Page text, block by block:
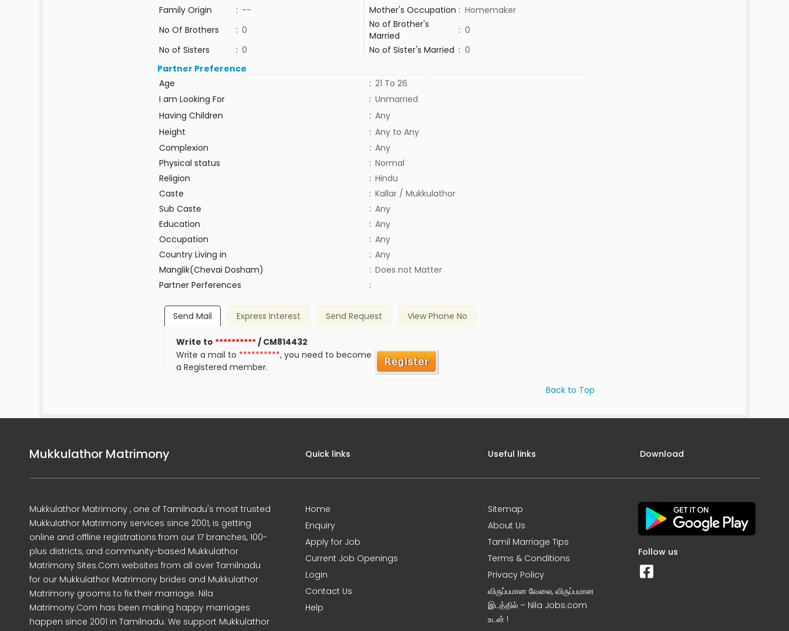
Family Origin
: -- Mother's Occupation : Homemaker
No Of Brothers
: 0
No of Brother's
Married
: 0
No of Sisters
: 0 No of Sister's Married : 0
Partner Preference
Age
: 21 To 26
I am Looking For
: Unmarried
Having Children
: Any
Height
: Any to Any
Complexion
: Any
Physical status
: Normal
Religion
: Hindu
Caste
: Kallar / Mukkulathor
Sub Caste
: Any
Education
: Any
Occupation
: Any
Country Living in
: Any
Manglik(Chevai Dosham)
: Does not Matter
Partner Perferences
:
Send Mail Express Interest Send Request View Phone No
Write to **********/ CM814432
Write a mail to **********, you need to become
a Registered member.
Back to Top
Mukkulathor Matrimony
Mukkulathor Matrimony , one of Tamilnadu's most trusted
Mukkulathor Matrimony services since 2001, is getting
online and offline registrations from our 17 branches, 100-
plus districts, and community-based Mukkulathor
Matrimony Sites.Com websites from all over Tamilnadu
for our Mukkulathor Matrimony brides and Mukkulathor
Matrimony grooms to fix their marriage. Nila
Matrimony.Com has been making happy marriages
happen since 2001 in Tamilnadu. We support Mukkulathor
Quick links
Home
Enquiry
Apply for Job
Current Job Openings
Login
Contact Us
Help
Useful links
Sitemap
About Us
Tamil Marriage Tips
Terms & Conditions
Privacy Policy
விருப்பமான வேலை, விருப்பமான
இடத்தில் – Nila Jobs.com
உடன் !
Download
Follow us